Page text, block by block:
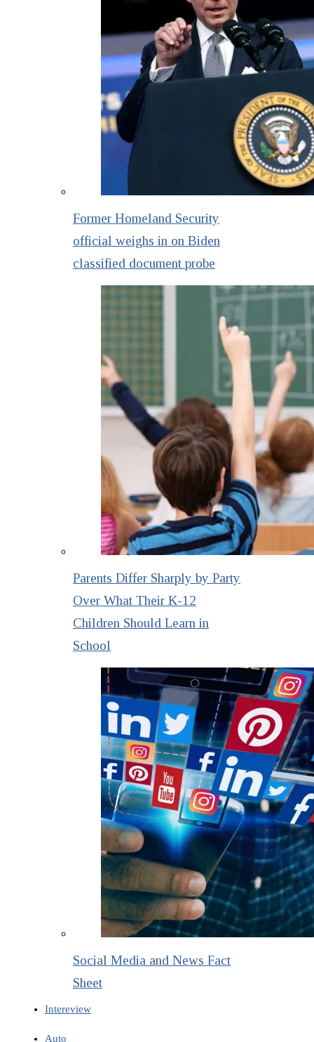
Former Homeland Security
official weighs in on Biden
classified document probe
Parents Differ Sharply by Party
Over What Their K-12
Children Should Learn in
School
Social Media and News Fact
Sheet
Intereview
Auto